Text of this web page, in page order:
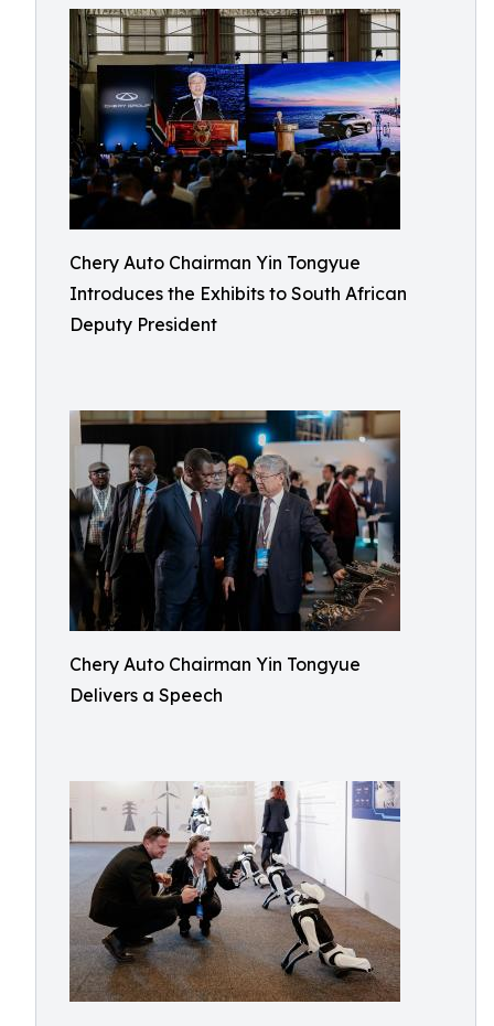
Chery Auto Chairman Yin Tongyue
Introduces the Exhibits to South African
Deputy President
Chery Auto Chairman Yin Tongyue
Delivers a Speech